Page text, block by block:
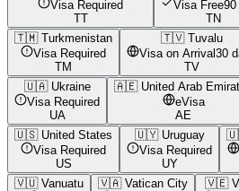
Visa Required
TT
Visa Free90
TN
🇹🇲 Turkmenistan
Visa Required
TM
🇹🇻 Tuvalu
Visa on Arrival30
TV
🇺🇦 Ukraine
Visa Required
UA
🇦🇪 United Arab
eVisa
AE
🇺🇸 United States
Visa Required
US
🇺🇾 Uruguay
Visa Required
UY
🇻🇺 Vanuatu
🇻🇦 Vatican City
🇻🇪